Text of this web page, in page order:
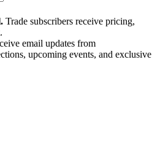
Trade subscribers receive pricing,
email updates from
upcoming events, and exclusive